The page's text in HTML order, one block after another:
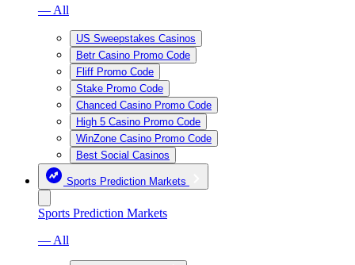
— All
US Sweepstakes Casinos
Betr Casino Promo Code
Fliff Promo Code
Stake Promo Code
Chanced Casino Promo Code
High 5 Casino Promo Code
WinZone Casino Promo Code
Best Social Casinos
Sports Prediction Markets
Sports Prediction Markets
— All